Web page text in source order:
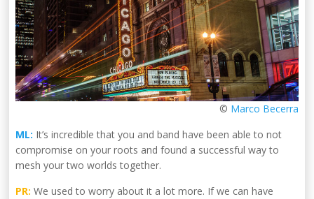
© Marco Becerra
ML: It’s incredible that you and band have been able to not
compromise on your roots and found a successful way to
mesh your two worlds together.
PR: We used to worry about it a lot more. If we can have